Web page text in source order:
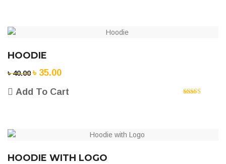
HOODIE
৳40.00Original
was:
৳ 35.00Current
is:
Add To Cart
HOODIE WITH LOGO